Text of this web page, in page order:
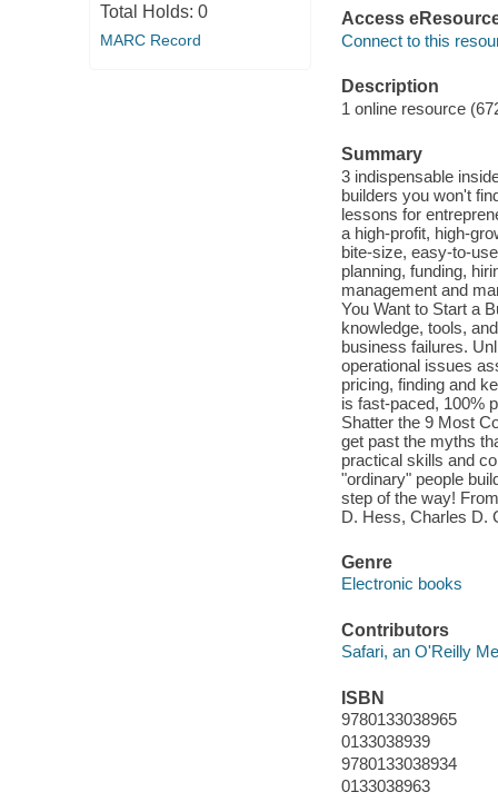
Total Holds: 0
MARC Record
Access
Connect to this
Description
1 online resource
Summary
3 indispensable
builders you won't
lessons for
a high-profit, high-
bite-size, easy-to-
planning, funding,
management and
You Want to Start a
knowledge, tools,
business failures.
operational issues
pricing, finding and
is fast-paced, 100%
Shatter the 9 Most
get past the myths
practical skills and
"ordinary" people
step of the way!
D. Hess, Charles D.
Genre
Electronic books
Contributors
Safari, an O'Reilly
ISBN
9780133038965
0133038939
9780133038934
0133038963